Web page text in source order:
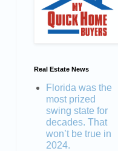
Real Estate News
Florida was the
most prized
swing state for
decades. That
won’t be true in
2024.